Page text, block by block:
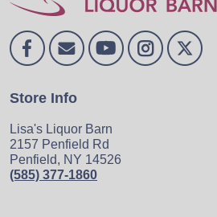
Store Info
Lisa's Liquor Barn
2157 Penfield Rd
Penfield, NY 14526
(585) 377-1860